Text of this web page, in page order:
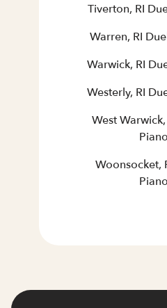
Tiverton, RI
Warren, RI
Warwick, RI
Westerly, RI
West
Woonsocket,